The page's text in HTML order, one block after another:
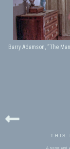
Barry Adamson, “The
THIS
A song and